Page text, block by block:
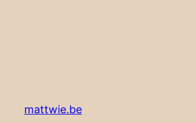
mattwie.be